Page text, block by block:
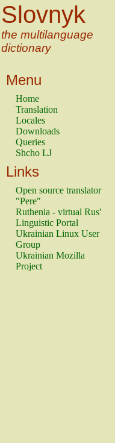
Slovnyk
the multilanguage
dictionary
Menu
Home
Translation
Locales
Downloads
Queries
Shcho LJ
Links
Open source translator
"Pere"
Ruthenia - virtual Rus'
Linguistic Portal
Ukrainian Linux User
Group
Ukrainian Mozilla
Project